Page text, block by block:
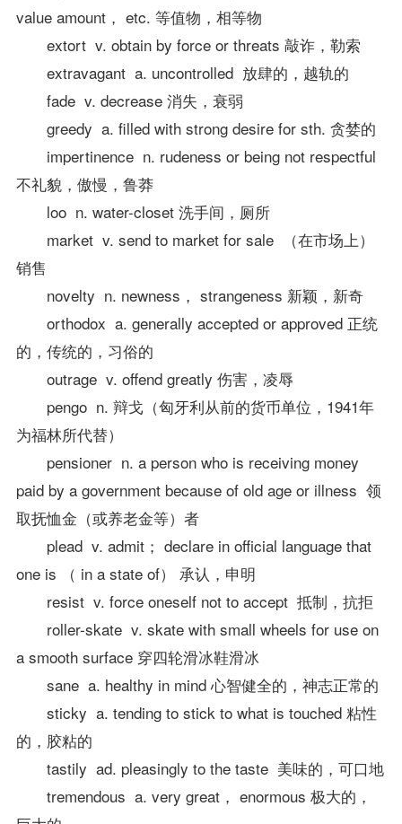
value amount， etc. 等值物，相等物
extort v. obtain by force or threats 敲诈，勒索
extravagant a. uncontrolled 放肆的，越轨的
fade v. decrease 消失，衰弱
greedy a. filled with strong desire for sth. 贪婪的
impertinence n. rudeness or being not respectful
不礼貌，傲慢，鲁莽
loo n. water-closet 洗手间，厕所
market v. send to market for sale （在市场上）
销售
novelty n. newness， strangeness 新颖，新奇
orthodox a. generally accepted or approved 正统
的，传统的，习俗的
outrage v. offend greatly 伤害，凌辱
pengo n. 辩戈（匈牙利从前的货币单位，1941年
为福林所代替）
pensioner n. a person who is receiving money
paid by a government because of old age or illness 领
取抚恤金（或养老金等）者
plead v. admit； declare in official language that
one is （ in a state of） 承认，申明
resist v. force oneself not to accept 抵制，抗拒
roller-skate v. skate with small wheels for use on
a smooth surface 穿四轮滑冰鞋滑冰
sane a. healthy in mind 心智健全的，神志正常的
sticky a. tending to stick to what is touched 粘性
的，胶粘的
tastily ad. pleasingly to the taste 美味的，可口地
tremendous a. very great， enormous 极大的，